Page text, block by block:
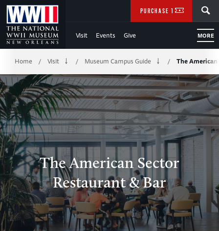
Skip
to
Main
Content
of
WWII
Visit Events Give MORE
PURCHASE TICKETS
Breadcrumb
Home / Visit / Museum Campus Guide / The
The American Sector
Restaurant & Bar